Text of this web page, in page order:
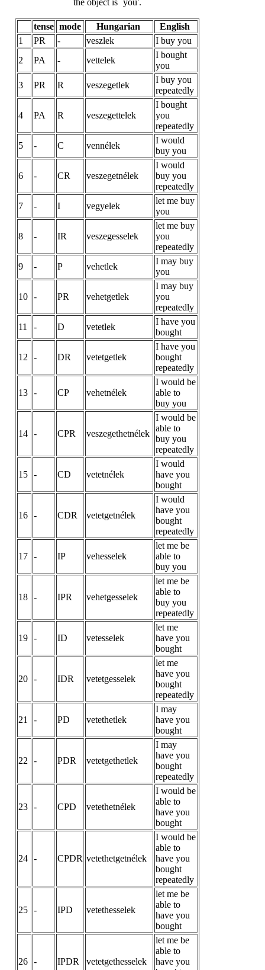
tense mode Hungarian
English
1
PR - veszlek
I buy you
2
PA - vettelek
I bought
you
3
PR R veszegetlek
I buy you
repeatedly
4 PA R veszegettelek
I bought
you
repeatedly
5
- C vennélek
I would
buy you
6 - CR veszegetnélek
I would
buy you
repeatedly
7
- I vegyelek
let me buy
you
8 - IR veszegesselek
let me buy
you
repeatedly
9
- P vehetlek
I may buy
you
10 - PR vehetgetlek
I may buy
you
repeatedly
11
- D vetetlek
I have you
bought
12 - DR vetetgetlek
I have you
bought
repeatedly
13 - CP vehetnélek
I would be
able to
buy you
14 - CPR veszegethetnélek
I would be
able to
buy you
repeatedly
15 - CD vetetnélek
I would
have you
bought
16 - CDR vetetgetnélek
I would
have you
bought
repeatedly
17 - IP vehesselek
let me be
able to
buy you
18 - IPR vehetgesselek
let me be
able to
buy you
repeatedly
19 - ID vetesselek
let me
have you
bought
20 - IDR vetetgesselek
let me
have you
bought
repeatedly
21 - PD vetethetlek
I may
have you
bought
22 - PDR vetetgethetlek
I may
have you
bought
repeatedly
23 - CPD vetethetnélek
I would be
able to
have you
bought
24 - CPDR vetethetgetnélek
I would be
able to
have you
bought
repeatedly
25 - IPD vetethesselek
let me be
able to
have you
bought
26 - IPDR vetetgethesselek
let me be
able to
have you